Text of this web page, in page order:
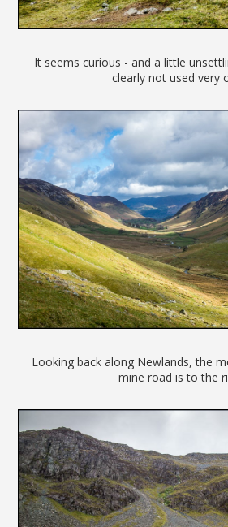
It seems curious - and a little
clearly not used very
Looking back along Newlands, the
mine road is to the